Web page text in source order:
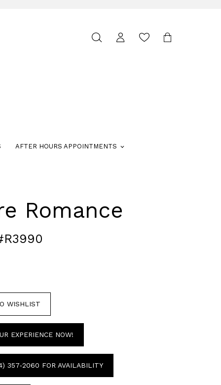
Toggle
AFTER HOURS APPOINTMENTS
Romance
WISHLIST
EXPERIENCE NOW!
357‑2060 FOR AVAILABILITY